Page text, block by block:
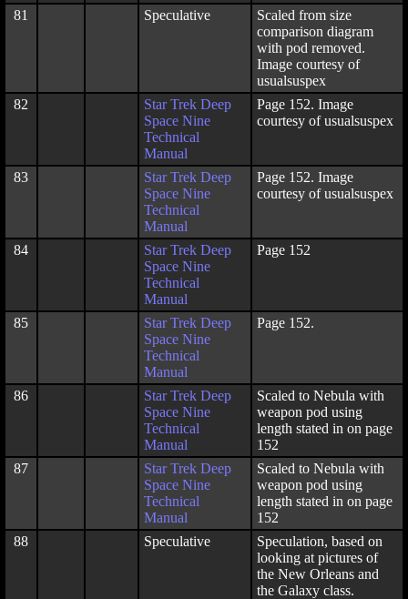
81
Speculative
Scaled from size
comparison diagram
with pod removed.
Image courtesy of
usualsuspex
82
Star Trek Deep
Space Nine
Technical
Manual
Page 152. Image
courtesy of usualsuspex
83
Star Trek Deep
Space Nine
Technical
Manual
Page 152. Image
courtesy of usualsuspex
84
Star Trek Deep
Space Nine
Technical
Manual
Page 152
85
Star Trek Deep
Space Nine
Technical
Manual
Page 152.
86
Star Trek Deep
Space Nine
Technical
Manual
Scaled to Nebula with
weapon pod using
length stated in on page
152
87
Star Trek Deep
Space Nine
Technical
Manual
Scaled to Nebula with
weapon pod using
length stated in on page
152
88
Speculative
Speculation, based on
looking at pictures of
the New Orleans and
the Galaxy class.